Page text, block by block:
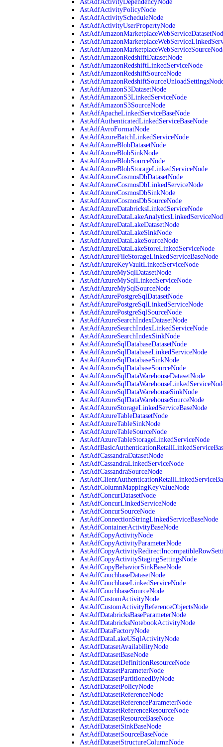
AstAdfActivityDependencyNode
AstAdfActivityPolicyNode
AstAdfActivityScheduleNode
AstAdfActivityUserPropertyNode
AstAdfAmazonRedshiftDatasetNode
AstAdfAmazonRedshiftLinkedServiceNode
AstAdfAmazonRedshiftSourceNode
AstAdfAmazonS3DatasetNode
AstAdfAmazonS3LinkedServiceNode
AstAdfAmazonS3SourceNode
AstAdfApacheLinkedServiceBaseNode
AstAdfAuthenticatedLinkedServiceBaseNode
AstAdfAvroFormatNode
AstAdfAzureBatchLinkedServiceNode
AstAdfAzureBlobDatasetNode
AstAdfAzureBlobSinkNode
AstAdfAzureBlobSourceNode
AstAdfAzureBlobStorageLinkedServiceNode
AstAdfAzureCosmosDbDatasetNode
AstAdfAzureCosmosDbLinkedServiceNode
AstAdfAzureCosmosDbSinkNode
AstAdfAzureCosmosDbSourceNode
AstAdfAzureDatabricksLinkedServiceNode
AstAdfAzureDataLakeDatasetNode
AstAdfAzureDataLakeSinkNode
AstAdfAzureDataLakeSourceNode
AstAdfAzureDataLakeStoreLinkedServiceNode
AstAdfAzureFileStorageLinkedServiceBaseNode
AstAdfAzureKeyVaultLinkedServiceNode
AstAdfAzureMySqlDatasetNode
AstAdfAzureMySqlLinkedServiceNode
AstAdfAzureMySqlSourceNode
AstAdfAzurePostgreSqlDatasetNode
AstAdfAzurePostgreSqlLinkedServiceNode
AstAdfAzurePostgreSqlSourceNode
AstAdfAzureSearchIndexDatasetNode
AstAdfAzureSearchIndexLinkedServiceNode
AstAdfAzureSearchIndexSinkNode
AstAdfAzureSqlDatabaseDatasetNode
AstAdfAzureSqlDatabaseLinkedServiceNode
AstAdfAzureSqlDatabaseSinkNode
AstAdfAzureSqlDatabaseSourceNode
AstAdfAzureSqlDataWarehouseDatasetNode
AstAdfAzureSqlDataWarehouseSinkNode
AstAdfAzureSqlDataWarehouseSourceNode
AstAdfAzureStorageLinkedServiceBaseNode
AstAdfAzureTableDatasetNode
AstAdfAzureTableSinkNode
AstAdfAzureTableSourceNode
AstAdfAzureTableStorageLinkedServiceNode
AstAdfCassandraDatasetNode
AstAdfCassandraLinkedServiceNode
AstAdfCassandraSourceNode
AstAdfColumnMappingKeyValueNode
AstAdfConcurDatasetNode
AstAdfConcurLinkedServiceNode
AstAdfConcurSourceNode
AstAdfConnectionStringLinkedServiceBaseNode
AstAdfContainerActivityBaseNode
AstAdfCopyActivityNode
AstAdfCopyActivityParameterNode
AstAdfCopyActivityStagingSettingsNode
AstAdfCopyBehaviorSinkBaseNode
AstAdfCouchbaseDatasetNode
AstAdfCouchbaseLinkedServiceNode
AstAdfCouchbaseSourceNode
AstAdfCustomActivityNode
AstAdfCustomActivityReferenceObjectsNode
AstAdfDatabricksBaseParameterNode
AstAdfDatabricksNotebookActivityNode
AstAdfDataFactoryNode
AstAdfDataLakeUSqlActivityNode
AstAdfDatasetAvailabilityNode
AstAdfDatasetBaseNode
AstAdfDatasetDefinitionResourceNode
AstAdfDatasetParameterNode
AstAdfDatasetPartitionedByNode
AstAdfDatasetPolicyNode
AstAdfDatasetReferenceNode
AstAdfDatasetReferenceParameterNode
AstAdfDatasetReferenceResourceNode
AstAdfDatasetResourceBaseNode
AstAdfDatasetSinkBaseNode
AstAdfDatasetSourceBaseNode
AstAdfDatasetStructureColumnNode